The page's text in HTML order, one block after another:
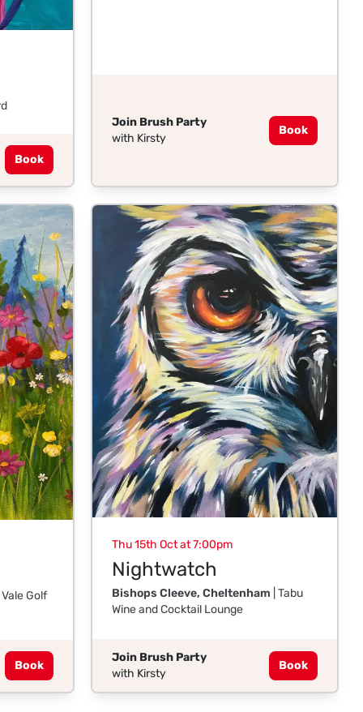
Book
Join Brush Party
with Kirsty
Book
Vale Golf
Book
Thu 15th Oct at 7:00pm
Nightwatch
Bishops Cleeve, Cheltenham | Tabu
Wine and Cocktail Lounge
Join Brush Party
with Kirsty
Book